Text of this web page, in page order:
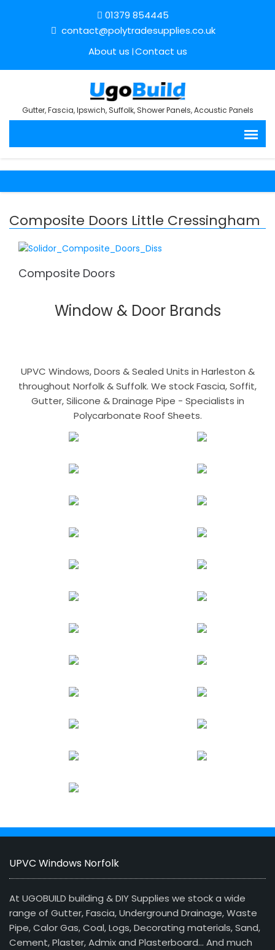
01379 854445
contact@polytradesupplies.co.uk
About us Contact us
Gutter, Fascia, Ipswich, Suffolk, Shower Panels, Acoustic Panels
Composite Doors Little Cressingham
Composite Doors
Window & Door Brands
UPVC Windows, Doors & Sealed Units in Harleston &
throughout Norfolk & Suffolk. We stock Fascia, Soffit,
Gutter, Silicone & Drainage Pipe - Specialists in
Polycarbonate Roof Sheets.
UPVC Windows Norfolk
At UGOBUILD building & DIY Supplies we stock a wide
range of Gutter, Fascia, Underground Drainage, Waste
Pipe, Calor Gas, Coal, Logs, Decorating materials, Sand,
Cement, Plaster, Admix and Plasterboard… And much